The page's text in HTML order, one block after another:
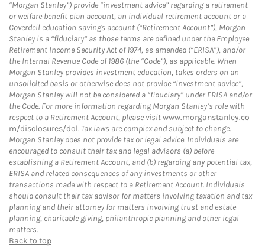
“Morgan Stanley”) provide “investment advice” regarding a retirement
or welfare benefit plan account, an individual retirement account or a
Coverdell education savings account (“Retirement Account”), Morgan
Stanley is a “fiduciary” as those terms are defined under the Employee
Retirement Income Security Act of 1974, as amended (“ERISA”), and/or
the Internal Revenue Code of 1986 (the “Code”), as applicable. When
Morgan Stanley provides investment education, takes orders on an
unsolicited basis or otherwise does not provide “investment advice”,
Morgan Stanley will not be considered a “fiduciary” under ERISA and/or
the Code. For more information regarding Morgan Stanley’s role with
respect to a Retirement Account, please visitwww.morganstanley.co
m/disclosures/dol. Tax laws are complex and subject to change.
Morgan Stanley does not provide tax or legal advice. Individuals are
encouraged to consult their tax and legal advisors (a) before
establishing a Retirement Account, and (b) regarding any potential tax,
ERISA and related consequences of any investments or other
transactions made with respect to a Retirement Account. Individuals
should consult their tax advisor for matters involving taxation and tax
planning and their attorney for matters involving trust and estate
planning, charitable giving, philanthropic planning and other legal
matters.
Back to top